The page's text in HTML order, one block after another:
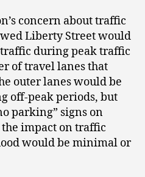
concern about traffic
Liberty Street would
during peak traffic
of travel lanes that
outer lanes would be
off-peak periods, but
parking” signs on
impact on traffic
would be minimal or